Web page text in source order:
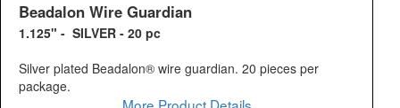
Beadalon Wire Guardian
1.125" - SILVER - 20 pc
Silver plated Beadalon® wire guardian. 20 pieces per
package.